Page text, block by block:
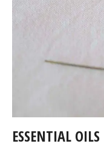
ESSENTIAL